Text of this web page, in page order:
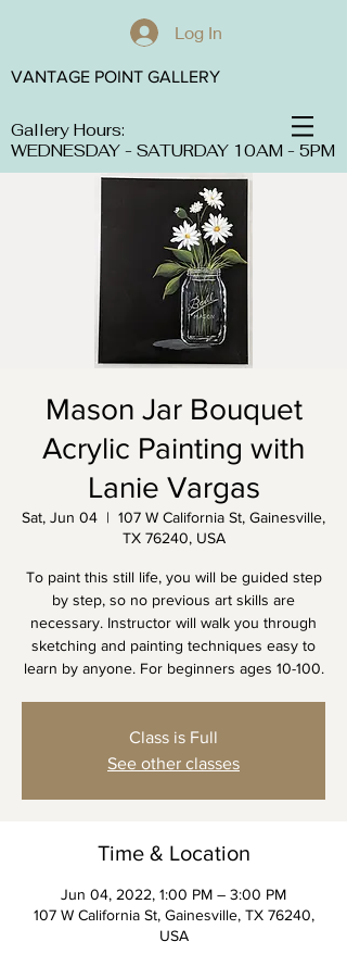
Log In
Gallery Hours:
WEDNESDAY - SATURDAY 10AM - 5PM
VANTAGE POINT GALLERY
Mason Jar Bouquet
Acrylic Painting with
Lanie Vargas
Sat, Jun 04
  |
107 W California St, Gainesville,
TX 76240, USA
To paint this still life, you will be guided step
by step, so no previous art skills are
necessary. Instructor will walk you through
sketching and painting techniques easy to
learn by anyone. For beginners ages 10-100.
Class is Full
See other classes
Time & Location
Jun 04, 2022, 1:00 PM – 3:00 PM
107 W California St, Gainesville, TX 76240,
USA